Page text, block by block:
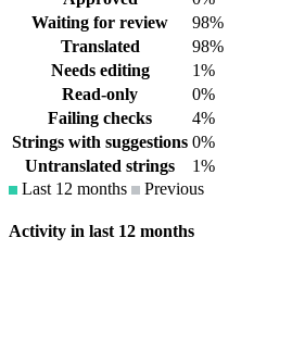
Waiting for review
98%
Translated
98%
Needs editing
1%
Read-only
0%
Failing checks
4%
Strings with suggestions 0%
Untranslated strings
1%
Last 12 months
Previous
Activity in last 12 months